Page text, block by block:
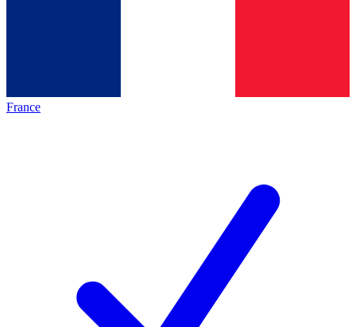
France